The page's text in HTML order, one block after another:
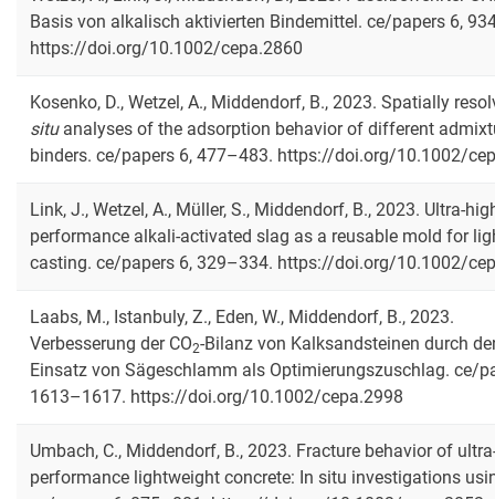
Basis von alkalisch aktivierten Bindemittel. ce/papers 6,
https://doi.org/10.1002/cepa.2860
Kosenko, D., Wetzel, A., Middendorf, B., 2023. Spatially
situanalyses of the adsorption behavior of different
binders. ce/papers 6, 477–483. https://doi.org/10.1002/
Link, J., Wetzel, A., Müller, S., Middendorf, B., 2023. Ultra-
performance alkali-activated slag as a reusable mold for
casting. ce/papers 6, 329–334. https://doi.org/10.1002/
Laabs, M., Istanbuly, Z., Eden, W., Middendorf, B., 2023.
Verbesserung der CO2‐Bilanz von Kalksandsteinen durch
Einsatz von Sägeschlamm als Optimierungszuschlag. ce/
1613–1617. https://doi.org/10.1002/cepa.2998
Umbach, C., Middendorf, B., 2023. Fracture behavior of
performance lightweight concrete: In situ investigations